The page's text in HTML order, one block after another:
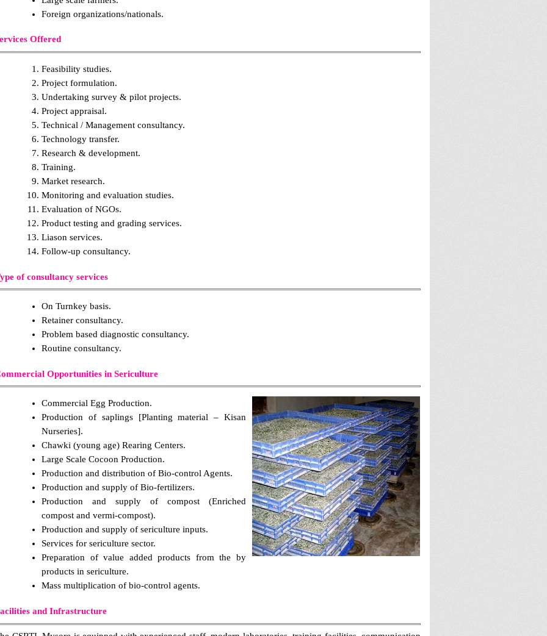
Foreign organizations/nationals.
Offered
Feasibility studies.
Project formulation.
Undertaking survey & pilot projects.
Project appraisal.
Technical / Management consultancy.
Technology transfer.
Research & development.
Training.
Market research.
Monitoring and evaluation studies.
Evaluation of NGOs.
Product testing and grading services.
Liason services.
Follow-up consultancy.
of consultancy services
On Turnkey basis.
Retainer consultancy.
Problem based diagnostic consultancy.
Routine consultancy.
Opportunities in Sericulture
Commercial Egg Production.
Production of saplings [Planting material – Kisan
Nurseries].
Chawki (young age) Rearing Centers.
Large Scale Cocoon Production.
Production and distribution of Bio-control Agents.
Production and supply of Bio-fertilizers.
Production and supply of compost (Enriched
compost and vermi-compost).
Production and supply of sericulture inputs.
Services for sericulture sector.
Preparation of value added products from the by
products in sericulture.
Mass multiplication of bio-control agents.
and Infrastructure